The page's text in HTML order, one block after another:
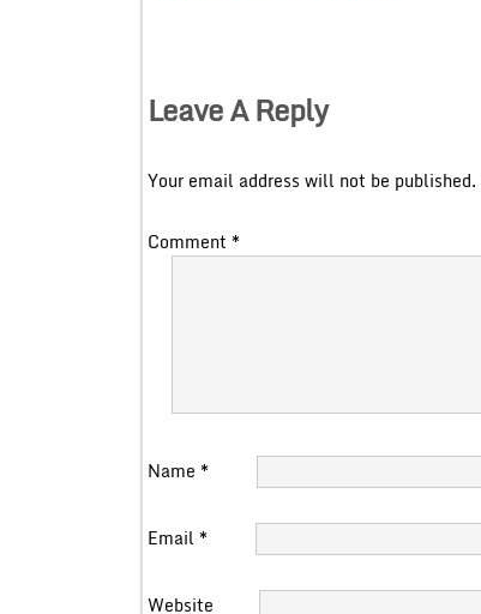
Leave A Reply
Your email address will not be published.
Comment *
Name *
Email *
Website